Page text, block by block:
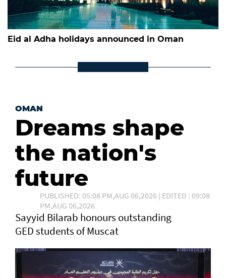
Eid al Adha holidays announced in Oman
OMAN
Dreams shape
the nation's
future
PUBLISHED: 05:08 PM,AUG 06,2026 | EDITED : 09:08
PM,AUG 06,2026
Sayyid Bilarab honours outstanding
GED students of Muscat